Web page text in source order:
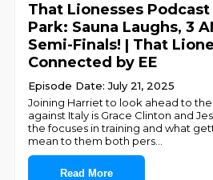
That Lionesses
Park: Sauna Laughs, 3
Semi-Finals! | That
Connected by EE
Episode Date: July 21, 2025
Joining Harriet to look ahead to
against Italy is Grace Clinton and
the focuses in training and what
mean to them both pers
Read More